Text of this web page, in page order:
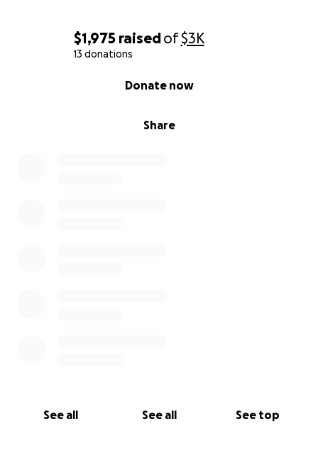
$1,975 raisedof$3K
13 donations
Share
Donate now
See all See all See top